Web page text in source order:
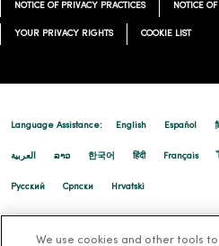
04/14/2026
NOTICE OF PRIVACY PRACTICES NOTICE
YOUR PRIVACY RIGHTS COOKIE LIST
Language Assistance: English Español
العربية ລາວ 한국어 हिंदी Français
Русский Cрпски Hrvatski
We use cookies and other tools